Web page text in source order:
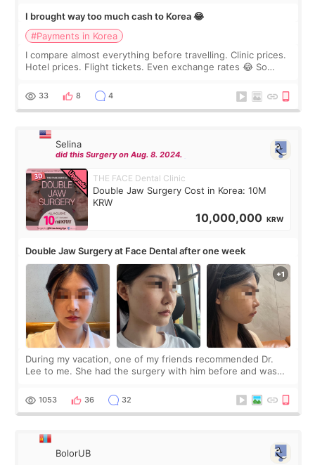
I brought way too much cash to Korea 😂
#Payments in Korea
I compare almost everything before travelling. Clinic prices.
Hotel prices. Flight tickets. Even exchange rates 😂 So
thought I would ne
33 8 4
Selina
did this Surgery on Aug. 8. 2024.
THE FACE Dental Clinic
Double Jaw Surgery Cost in Korea: 10M
KRW
10,000,000 KRW
Double Jaw Surgery at Face Dental after one week
During my vacation, one of my friends recommended Dr.
Lee to me. She had the surgery with him before and was
Dr. Lee as well. When I fir
1053 36 32
BolorUB